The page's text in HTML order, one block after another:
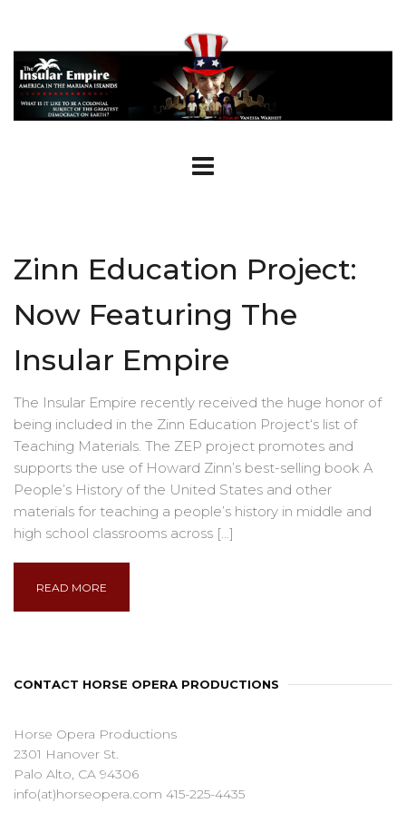
Zinn Education Project:
Now Featuring The
Insular Empire
The Insular Empire recently received the huge honor of
being included in the Zinn Education Project‘s list of
Teaching Materials. The ZEP project promotes and
supports the use of Howard Zinn’s best-selling book A
People’s History of the United States and other
materials for teaching a people’s history in middle and
high school classrooms across […]
READ MORE
CONTACT HORSE OPERA PRODUCTIONS
Horse Opera Productions
2301 Hanover St.
Palo Alto, CA 94306
info(at)horseopera.com 415-225-4435